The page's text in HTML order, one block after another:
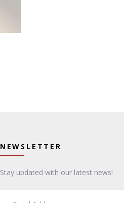
NEWSLETTER
Stay updated with our latest news!